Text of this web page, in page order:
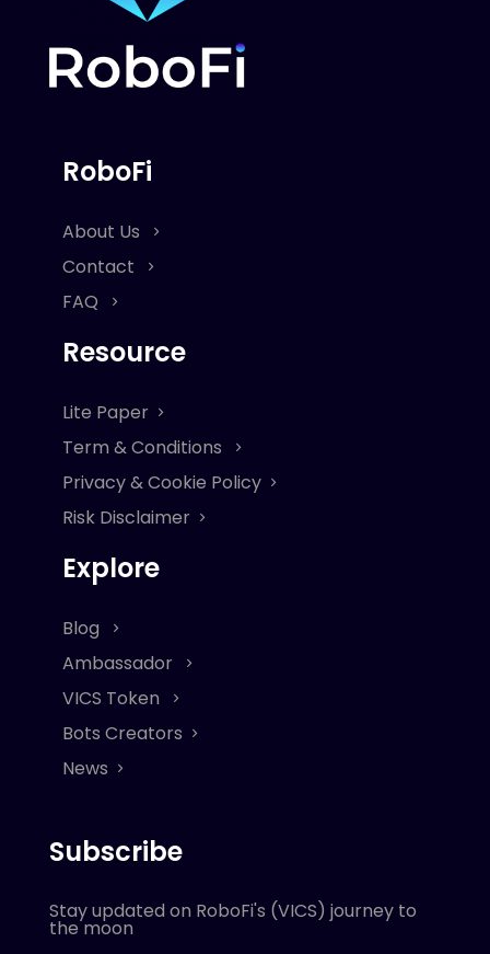
RoboFi
About Us
Contact
FAQ
Resource
Lite Paper
Term & Conditions
Privacy & Cookie Policy
Risk Disclaimer
Explore
Blog
Ambassador
VICS Token
Bots Creators
News
Subscribe
Stay updated on RoboFi's (VICS) journey to
the moon